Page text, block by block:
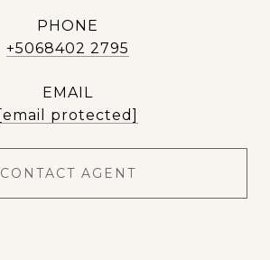
PHONE
+5068402 2795
EMAIL
[email protected]
CONTACT AGENT